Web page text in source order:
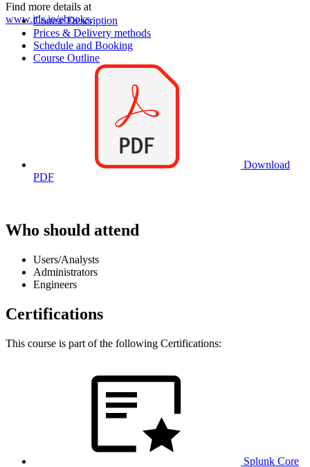
Find more details at
www.itls.io/ebooks.
Course Description
Prices & Delivery methods
Schedule and Booking
Course Outline
Download
PDF
Who should attend
Users/Analysts
Administrators
Engineers
Certifications
This course is part of the following Certifications:
Splunk Core